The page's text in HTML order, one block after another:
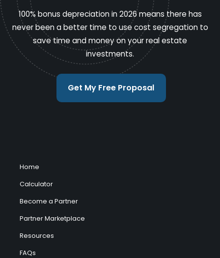
100% bonus depreciation in 2026 means there has
never been a better time to use cost segregation to
save time and money on your real estate
investments.
Get My Free Proposal
Home
Calculator
Become a Partner
Partner Marketplace
Resources
FAQs